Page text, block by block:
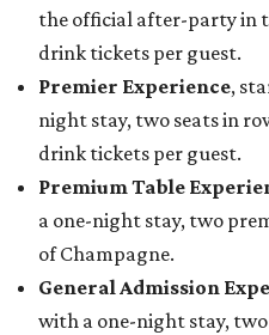
the official after-party in
drink tickets per guest.
Premier Experience,
night stay, two seats in
drink tickets per guest.
Premium Table
a one-night stay, two
of Champagne.
General Admission
with a one-night stay,